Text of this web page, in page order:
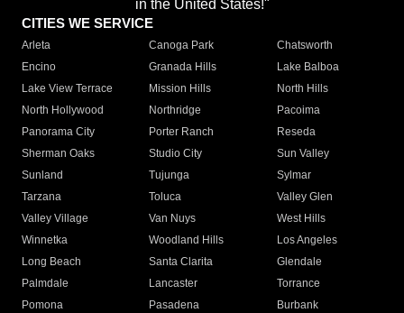
in the United States!"
CITIES WE SERVICE
Arleta Canoga Park
Chatsworth
Encino
Granada Hills
Lake Balboa
Lake View Terrace
Mission Hills
North Hills
North Hollywood
Northridge
Pacoima
Panorama City
Porter Ranch
Reseda
Sherman Oaks
Studio City
Sun Valley
Sunland
Tujunga
Sylmar
Tarzana
Toluca
Valley Glen
Valley Village
Van Nuys
West Hills
Winnetka
Woodland Hills
Los Angeles
Long Beach
Santa Clarita
Glendale
Palmdale
Lancaster
Torrance
Pomona
Pasadena
Burbank